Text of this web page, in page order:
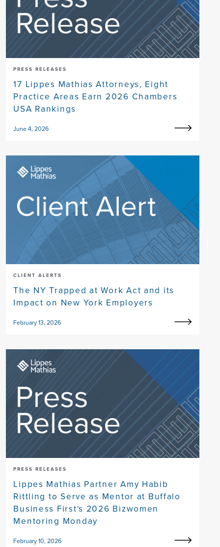
PRESS RELEASES
17 Lippes Mathias Attorneys, Eight
Practice Areas Earn 2026 Chambers
USA Rankings
June 4, 2026
CLIENT ALERTS
The NY Trapped at Work Act and its
Impact on New York Employers
February 13, 2026
PRESS RELEASES
Lippes Mathias Partner Amy Habib
Rittling to Serve as Mentor at Buffalo
Business First's 2026 Bizwomen
Mentoring Monday
February 10, 2026